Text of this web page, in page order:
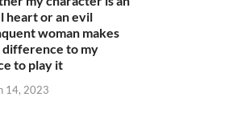
heart or an evil
woman makes
to my
to play it
14, 2023